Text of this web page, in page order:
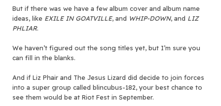
But if there was we have a few album cover and album name
ideas, like EXILE IN GOATVILLE, and WHIP-DOWN, and LIZ
PHLIAR.
We haven’t figured out the song titles yet, but I’m sure you
can fill in the blanks.
And if Liz Phair and The Jesus Lizard did decide to join forces
into a super group called blincubus-182, your best chance to
see them would be at Riot Fest in September.